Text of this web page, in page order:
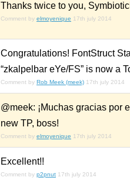
Thanks twice to you,
Comment by elmoyenique 17th july 2014
Congratulations! FontStruct
“zkalpelbar eYe/FS” is now a
Comment by Rob Meek (meek) 17th july 2014
@meek: ¡Muchas gracias por
new TP, boss!
Comment by elmoyenique 17th july 2014
Excellent!!
Comment by p2pnut 17th july 2014